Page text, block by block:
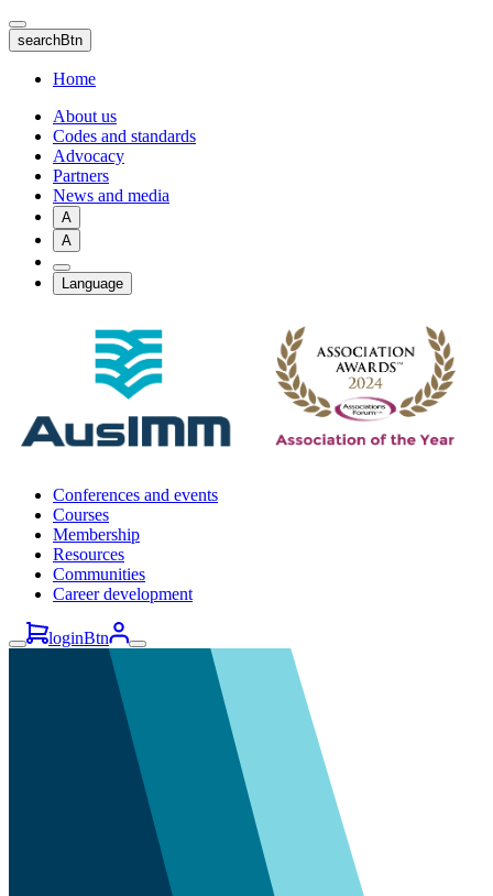
Skip
to
main
content
searchBtn
Home
About us
Codes and standards
Advocacy
Partners
News and media
A
A
Language
Conferences and events
Courses
Membership
Resources
Communities
Career development
loginBtn